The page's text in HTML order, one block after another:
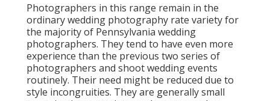
Photographers in this range remain in the
ordinary wedding photography rate variety for
the majority of Pennsylvania wedding
photographers. They tend to have even more
experience than the previous two series of
photographers and shoot wedding events
routinely. Their need might be reduced due to
style incongruities. They are generally small